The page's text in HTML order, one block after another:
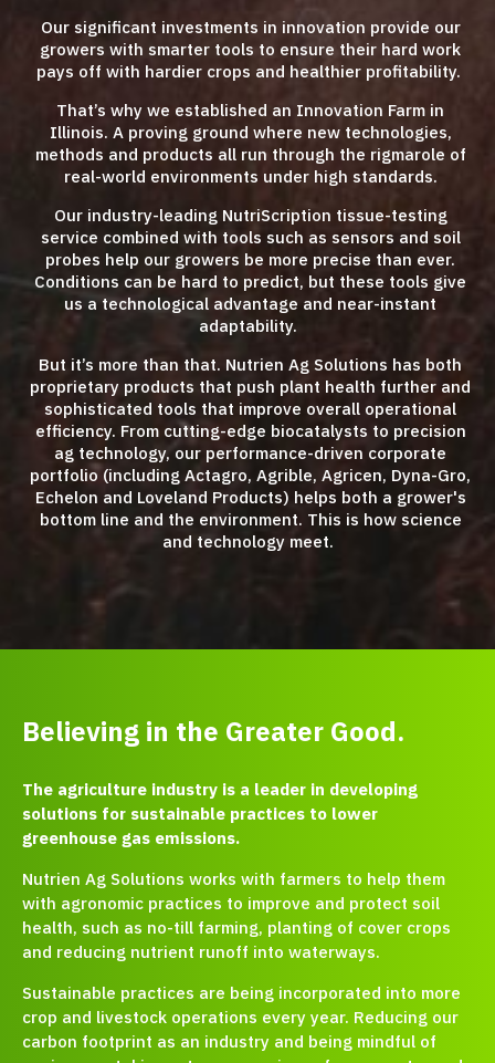
Our significant investments in innovation provide our
growers with smarter tools to ensure their hard work
pays off with hardier crops and healthier profitability.
That’s why we established an Innovation Farm in
Illinois. A proving ground where new technologies,
methods and products all run through the rigmarole of
real-world environments under high standards.
Our industry-leading NutriScription tissue-testing
service combined with tools such as sensors and soil
probes help our growers be more precise than ever.
Conditions can be hard to predict, but these tools give
us a technological advantage and near-instant
adaptability.
But it’s more than that. Nutrien Ag Solutions has both
proprietary products that push plant health further and
sophisticated tools that improve overall operational
efficiency. From cutting-edge biocatalysts to precision
ag technology, our performance-driven corporate
portfolio (including Actagro, Agrible, Agricen, Dyna-Gro,
Echelon and Loveland Products) helps both a grower's
bottom line and the environment. This is how science
and technology meet.
Believing in the Greater Good.
The agriculture industry is a leader in developing
solutions for sustainable practices to lower
greenhouse gas emissions.
Nutrien Ag Solutions works with farmers to help them
with agronomic practices to improve and protect soil
health, such as no-till farming, planting of cover crops
and reducing nutrient runoff into waterways.
Sustainable practices are being incorporated into more
crop and livestock operations every year. Reducing our
carbon footprint as an industry and being mindful of